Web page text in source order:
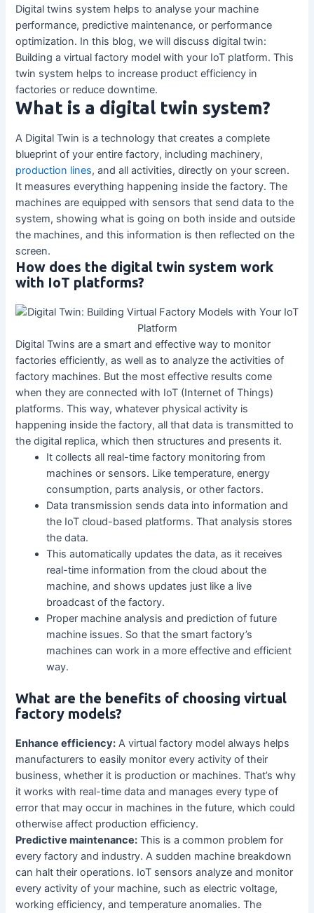
Digital twins system helps to analyse your machine
performance, predictive maintenance, or performance
optimization. In this blog, we will discuss digital twin:
Building a virtual factory model with your IoT platform. This
twin system helps to increase product efficiency in
factories or reduce downtime.
What is a digital twin system?
A Digital Twin is a technology that creates a complete
blueprint of your entire factory, including machinery,
production lines, and all activities, directly on your screen.
It measures everything happening inside the factory. The
machines are equipped with sensors that send data to the
system, showing what is going on both inside and outside
the machines, and this information is then reflected on the
screen.
How does the digital twin system work
with IoT platforms?
Digital Twins are a smart and effective way to monitor
factories efficiently, as well as to analyze the activities of
factory machines. But the most effective results come
when they are connected with IoT (Internet of Things)
platforms. This way, whatever physical activity is
happening inside the factory, all that data is transmitted to
the digital replica, which then structures and presents it.
It collects all real-time factory monitoring from
machines or sensors. Like temperature, energy
consumption, parts analysis, or other factors.
Data transmission sends data into information and
the IoT cloud-based platforms. That analysis stores
the data.
This automatically updates the data, as it receives
real-time information from the cloud about the
machine, and shows updates just like a live
broadcast of the factory.
Proper machine analysis and prediction of future
machine issues. So that the smart factory’s
machines can work in a more effective and efficient
way.
What are the benefits of choosing virtual
factory models?
Enhance efficiency: A virtual factory model always helps
manufacturers to easily monitor every activity of their
business, whether it is production or machines. That’s why
it works with real-time data and manages every type of
error that may occur in machines in the future, which could
otherwise affect production efficiency.
Predictive maintenance: This is a common problem for
every factory and industry. A sudden machine breakdown
can halt their operations. IoT sensors analyze and monitor
every activity of your machine, such as electric voltage,
working efficiency, and temperature anomalies. The